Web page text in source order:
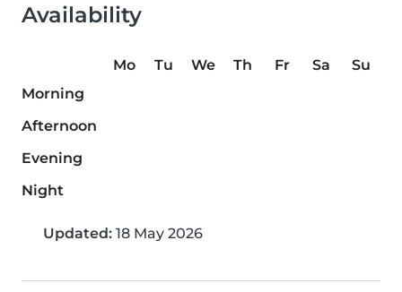
Availability
Mo Tu We Th Fr Sa
Su
Morning
Afternoon
Evening
Night
Updated: 18 May 2026